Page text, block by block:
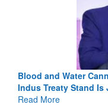
Blood and Water
Indus Treaty Stand Is
Read More